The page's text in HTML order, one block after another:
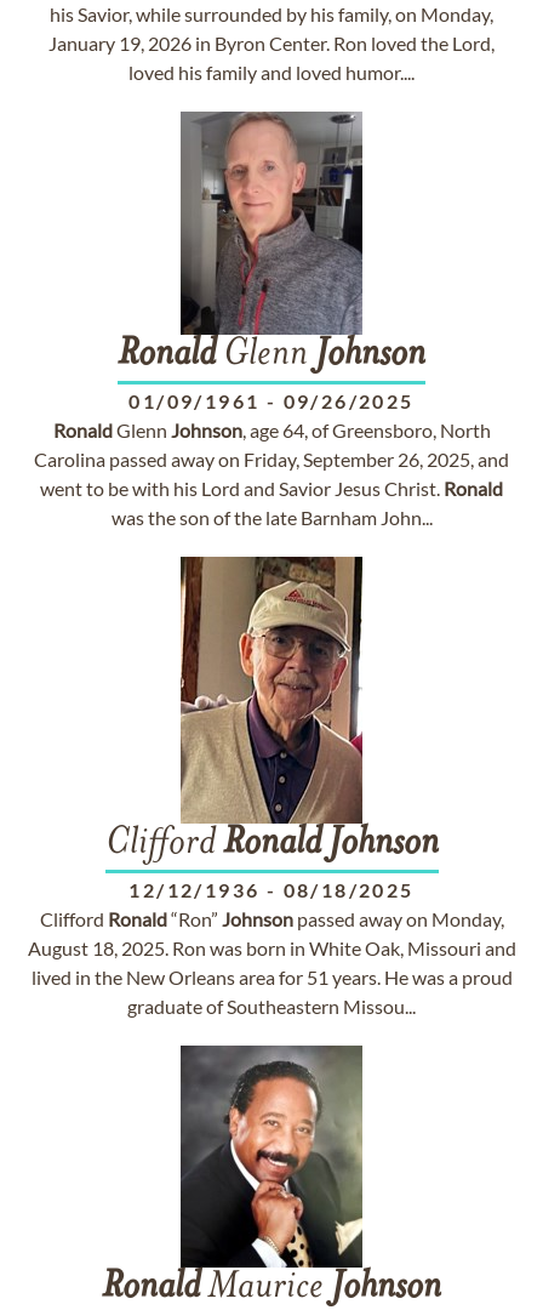
his Savior, while surrounded by his family, on Monday,
January 19, 2026 in Byron Center. Ron loved the Lord,
loved his family and loved humor....
RonaldGlenn Johnson
01/09/1961 - 09/26/2025
RonaldGlenn Johnson, age 64, of Greensboro, North
Carolina passed away on Friday, September 26, 2025, and
went to be with his Lord and Savior Jesus Christ. Ronald
was the son of the late Barnham John...
CliffordRonald Johnson
12/12/1936 - 08/18/2025
Clifford Ronald“Ron” Johnsonpassed away on Monday,
August 18, 2025. Ron was born in White Oak, Missouri and
lived in the New Orleans area for 51 years. He was a proud
graduate of Southeastern Missou...
RonaldMaurice Johnson